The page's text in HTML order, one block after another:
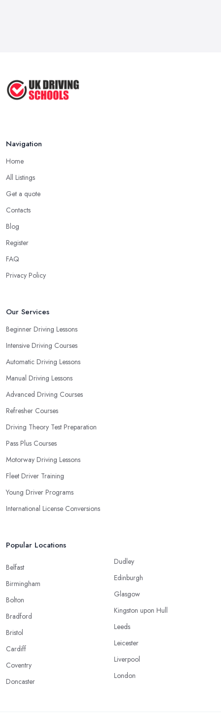
Navigation
Home
All Listings
Get a quote
Contacts
Blog
Register
FAQ
Privacy Policy
Our Services
Beginner Driving Lessons
Intensive Driving Courses
Automatic Driving Lessons
Manual Driving Lessons
Advanced Driving Courses
Refresher Courses
Driving Theory Test Preparation
Pass Plus Courses
Motorway Driving Lessons
Fleet Driver Training
Young Driver Programs
International License Conversions
Popular Locations
Belfast
Birmingham
Bolton
Bradford
Bristol
Cardiff
Coventry
Doncaster
Dudley
Edinburgh
Glasgow
Kingston upon Hull
Leeds
Leicester
Liverpool
London